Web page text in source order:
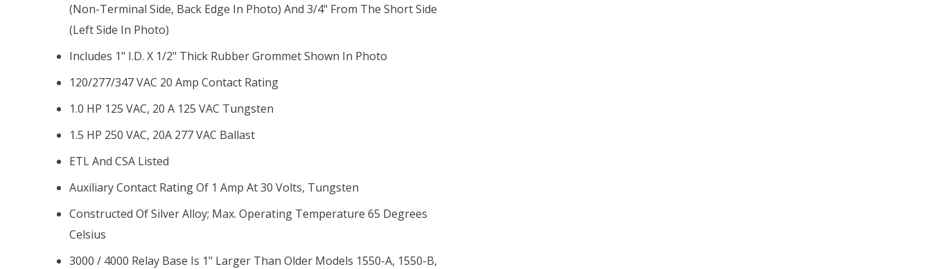
(non-Terminal Side, Back Edge In Photo) And 3/4" From The Short Side
(left Side In Photo)
Includes 1" I.D. X 1/2" Thick Rubber Grommet Shown In Photo
120/277/347 VAC 20 Amp Contact Rating
1.0 HP 125 VAC, 20 A 125 VAC Tungsten
1.5 HP 250 VAC, 20A 277 VAC Ballast
ETL And CSA Listed
Auxiliary Contact Rating Of 1 Amp At 30 Volts, Tungsten
Constructed Of Silver Alloy; Max. Operating Temperature 65 Degrees
Celsius
3000 / 4000 Relay Base Is 1" Larger Than Older Models 1550-A, 1550-B,